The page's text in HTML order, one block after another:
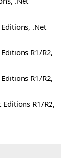
.Net
R1/R2,
R1/R2,
R1/R2,